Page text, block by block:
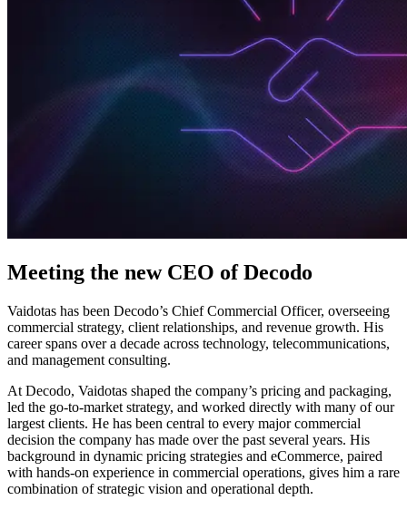
Explore advanced integration guides of our solutions
and third-party tools in your projects
Meeting the new CEO of Decodo
Vaidotas has been Decodo’s Chief Commercial Officer, overseeing
commercial strategy, client relationships, and revenue growth. His
career spans over a decade across technology, telecommunications,
and management consulting.
At Decodo, Vaidotas shaped the company’s pricing and packaging,
led the go-to-market strategy, and worked directly with many of our
largest clients. He has been central to every major commercial
decision the company has made over the past several years. His
background in dynamic pricing strategies and eCommerce, paired
with hands-on experience in commercial operations, gives him a rare
combination of strategic vision and operational depth.